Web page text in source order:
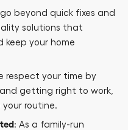
beyond quick fixes and
solutions that
keep your home
respect your time by
getting right to work,
routine.
: As a family-run